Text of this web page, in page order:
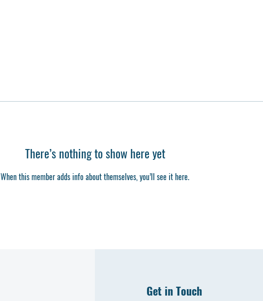
There’s nothing to show here yet
When this member adds info about themselves, you’ll see it here.
Get in Touch